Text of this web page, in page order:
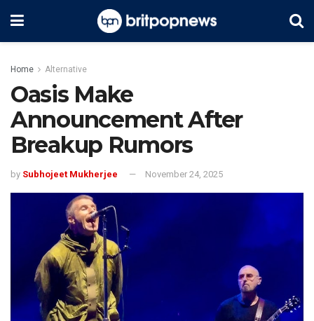
Home Alternative
Oasis Make
Announcement After
Breakup Rumors
by Subhojeet Mukherjee November 24, 2025